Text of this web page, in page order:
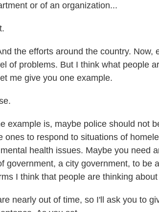
or of an organization...
the efforts around the country. Now,
of problems. But I think what people
me give you one example.
example is, maybe police should not
ones to respond to situations of
health issues. Maybe you need
government, a city government, to be
I think that people are thinking
nearly out of time, so I'll ask you to